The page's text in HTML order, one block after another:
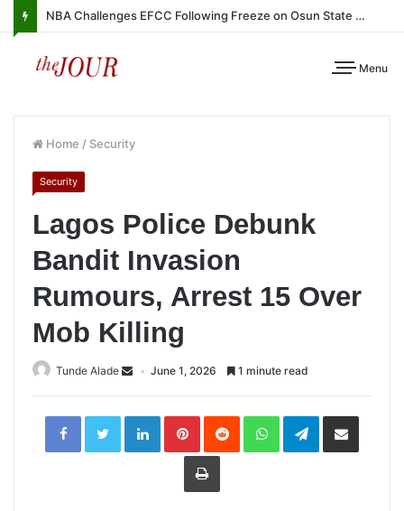
NBA Challenges EFCC Following Freeze on Osun State Account
Menu
Home / Security
Security
Lagos Police Debunk
Bandit Invasion
Rumours, Arrest 15 Over
Mob Killing
Tunde Alade June 1, 2026 1 minute read
LinkedInPinterestReddit WhatsAppTelegramShare
Print